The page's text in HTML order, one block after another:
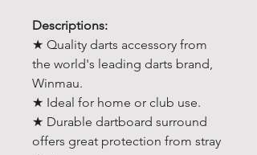
Descriptions:
★ Quality darts accessory from
the world's leading darts brand,
Winmau.
★ Ideal for home or club use.
★ Durable dartboard surround
offers great protection from stray